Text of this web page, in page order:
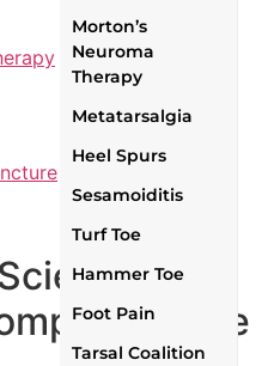
Morton’s
Neuroma
Therapy
Metatarsalgia
Heel Spurs
Sesamoiditis
Turf Toe
Hammer Toe
Foot Pain
Tarsal Coalition